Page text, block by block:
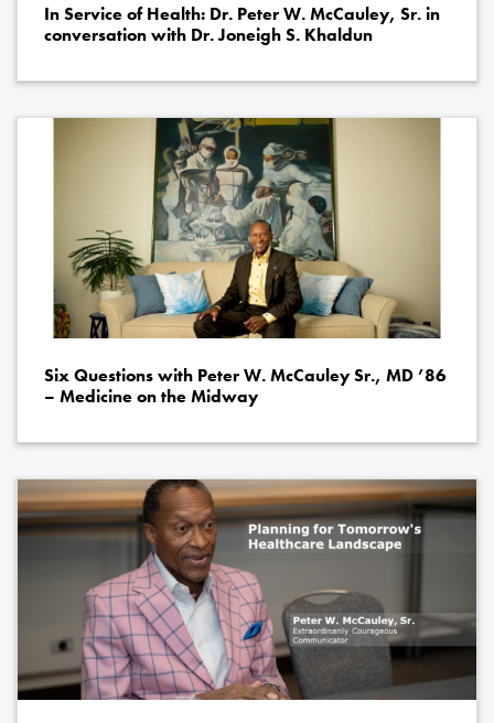
In Service of Health: Dr. Peter W. McCauley, Sr. in
conversation with Dr. Joneigh S. Khaldun
Six Questions with Peter W. McCauley Sr., MD ’86
– Medicine on the Midway